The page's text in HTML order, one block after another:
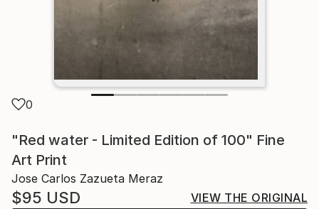
0
"Red water - Limited Edition of 100" Fine
Art Print
Jose Carlos Zazueta Meraz
$95 USD
VIEW THE ORIGINAL